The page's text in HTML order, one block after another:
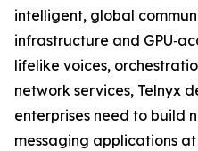
intelligent, global
infrastructure and
lifelike voices,
network services, Telnyx
enterprises need to build
messaging applications at